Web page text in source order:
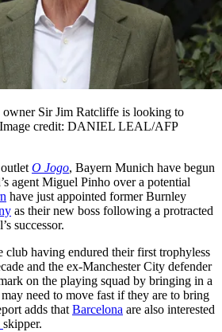
owner Sir Jim Ratcliffe is looking to
credit: DANIEL LEAL/AFP
O Jogo, Bayern Munich have begun
agent Miguel Pinho over a potential
have just appointed former Burnley
as their new boss following a protracted
successor.
having endured their first trophyless
and the ex-Manchester City defender
on the playing squad by bringing in a
need to move fast if they are to bring
adds that Barcelona are also interested
skipper.